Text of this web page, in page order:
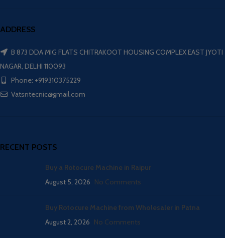
ADDRESS
B 873 DDA MIG FLATS CHITRAKOOT HOUSING COMPLEX EAST JYOTI
NAGAR, DELHI 110093
Phone: +919310375229
Vatsntecnic@gmail.com
RECENT POSTS
Buy a Rotocure Machine in Raipur
August 5, 2026 No Comments
Buy Rotocure Machine from Wholesaler in Patna
August 2, 2026 No Comments